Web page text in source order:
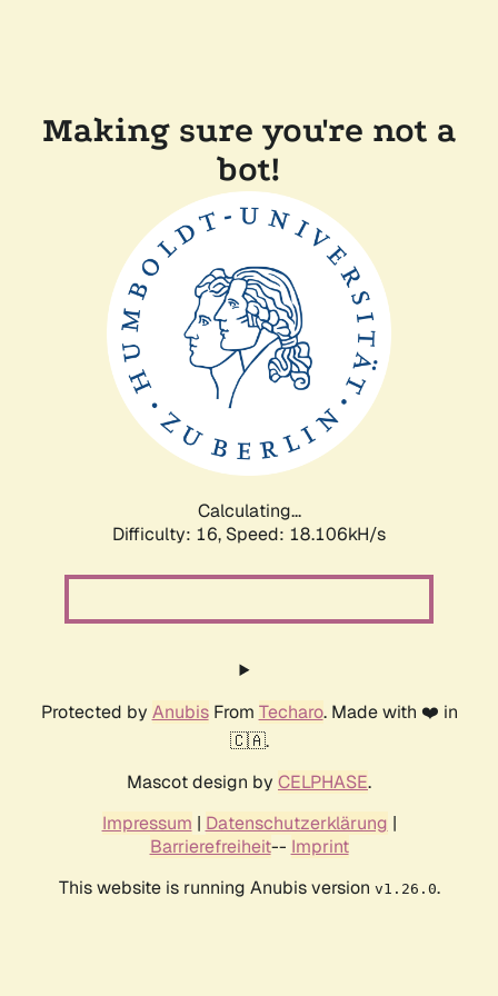
Making sure you're not a
bot!
Calculating...
Difficulty: 16, Speed: 18.106kH/s
Protected by AnubisFrom Techaro. Made with ❤️ in
🇨🇦.
Mascot design by CELPHASE.
Impressum | Datenschutzerklärung |
Barrierefreiheit-- Imprint
This website is running Anubis version v1.26.0.